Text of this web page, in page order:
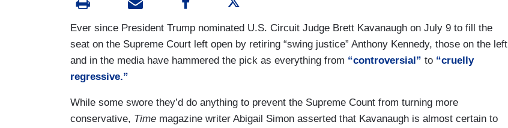
Ever since President Trump nominated U.S. Circuit Judge Brett Kavanaugh on July 9 to fill the
seat on the Supreme Court left open by retiring “swing justice” Anthony Kennedy, those on the left
and in the media have hammered the pick as everything from “controversial” to “cruelly
regressive.”
While some swore they’d do anything to prevent the Supreme Count from turning more
conservative, Time magazine writer Abigail Simon asserted that Kavanaugh is almost certain to